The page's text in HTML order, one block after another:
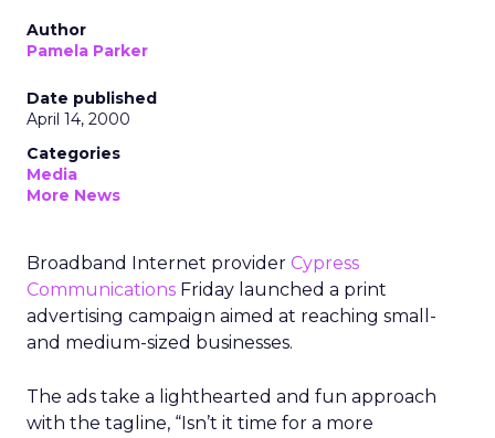
Author
Pamela Parker
Date published
April 14, 2000
Categories
Media
More News
Broadband Internet provider Cypress
Communications Friday launched a print
advertising campaign aimed at reaching small-
and medium-sized businesses.
The ads take a lighthearted and fun approach
with the tagline, “Isn’t it time for a more